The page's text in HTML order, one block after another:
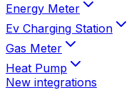
Energy Meter
Ev Charging Station
Gas Meter
Heat Pump
New integrations